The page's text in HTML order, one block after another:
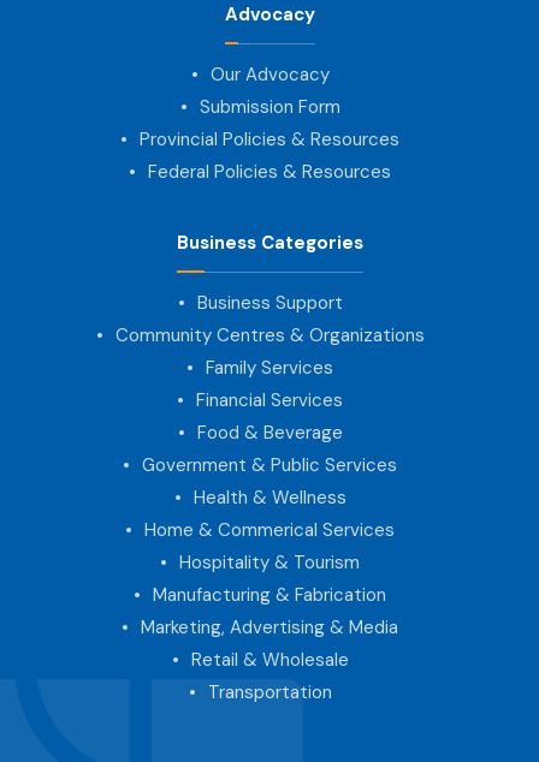
Advocacy
Our Advocacy
Submission Form
Provincial Policies & Resources
Federal Policies & Resources
Business Categories
Business Support
Community Centres & Organizations
Family Services
Financial Services
Food & Beverage
Government & Public Services
Health & Wellness
Home & Commerical Services
Hospitality & Tourism
Manufacturing & Fabrication
Marketing, Advertising & Media
Retail & Wholesale
Transportation